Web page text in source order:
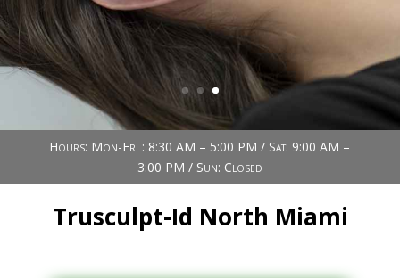
Visit us
Hours: Mon-Fri : 8:30 AM – 5:00 PM / Sat: 9:00 AM –
3:00 PM / Sun: Closed
Trusculpt-Id North Miami